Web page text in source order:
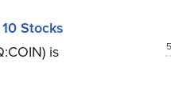
Stocks
is